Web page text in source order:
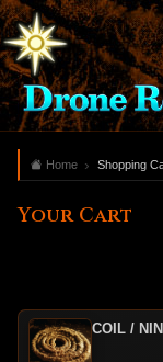
Home Shopping
Your Cart
COIL /